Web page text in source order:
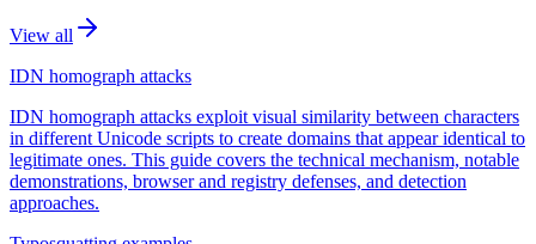
View all
IDN homograph attacks
IDN homograph attacks exploit visual similarity between characters
in different Unicode scripts to create domains that appear identical to
legitimate ones. This guide covers the technical mechanism, notable
demonstrations, browser and registry defenses, and detection
approaches.